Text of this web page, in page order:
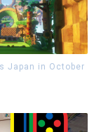
Japan in October